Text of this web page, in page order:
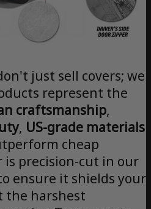
just sell covers; we
represent the
craftsmanship,
, US-grade materials
cheap
is precision-cut in our
ensure it shields your
the harshest